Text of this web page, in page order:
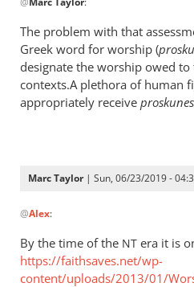
reply
to
The
fact
that
He
Marc
The problem with that
Greek word for worship (
designate the worship owed to
contexts.A plethora of human
appropriately receive
Marc Taylor| Sun, 06/23/2019 -
reply
to
The
problem
@Alex:
By the time of the NT era it is
https://faithsaves.net/wp-
content/uploads/2013/01/